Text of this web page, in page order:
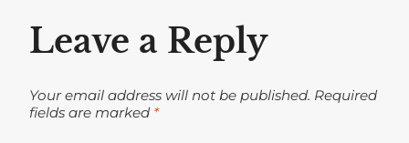
Leave a Reply
Your email address will not be published. Required
fields are marked *